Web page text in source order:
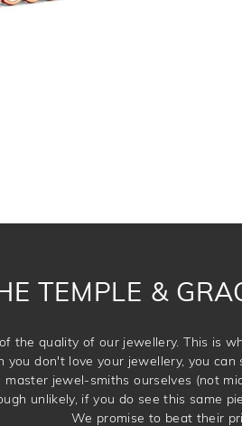
TEMPLE &
the quality of our jewellery. This is
you don't love your jewellery, you
jewel-smiths ourselves (not
unlikely, if you do see this same
We promise to beat their